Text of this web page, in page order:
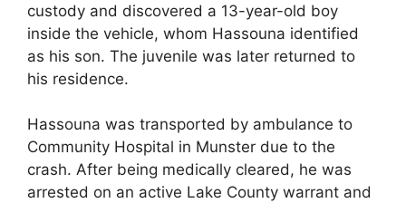
custody and discovered a 13-year-old boy
inside the vehicle, whom Hassouna identified
as his son. The juvenile was later returned to
his residence.
Hassouna was transported by ambulance to
Community Hospital in Munster due to the
crash. After being medically cleared, he was
arrested on an active Lake County warrant and